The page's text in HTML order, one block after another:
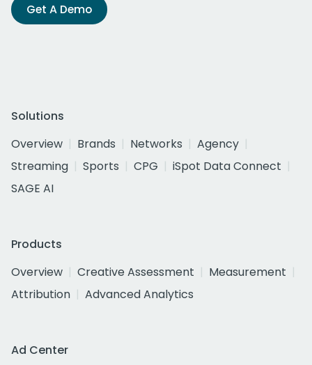
Get A Demo
Solutions
Overview
Brands Networks
Agency
Streaming
Sports CPG
iSpot Data Connect
SAGE AI
Products
Overview
Creative Assessment
Measurement
Attribution
Advanced Analytics
Ad Center